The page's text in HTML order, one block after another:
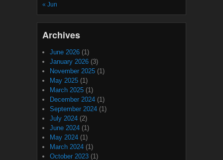
« Jun
Archives
June 2026 (1)
January 2026 (3)
November 2025 (1)
May 2025 (1)
March 2025 (1)
December 2024 (1)
September 2024 (1)
July 2024 (2)
June 2024 (1)
May 2024 (1)
March 2024 (1)
October 2023 (1)